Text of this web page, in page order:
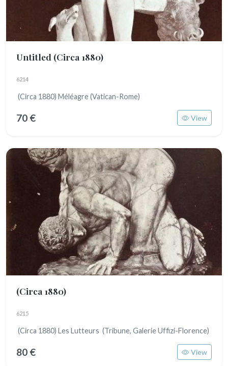
Untitled (Circa 1880)
6214
(Circa 1880) Méléagre (Vatican-Rome)
70 € View
(Circa 1880)
6215
(Circa 1880) Les Lutteurs (Tribune, Galerie Uffizi-Florence)
80 € View